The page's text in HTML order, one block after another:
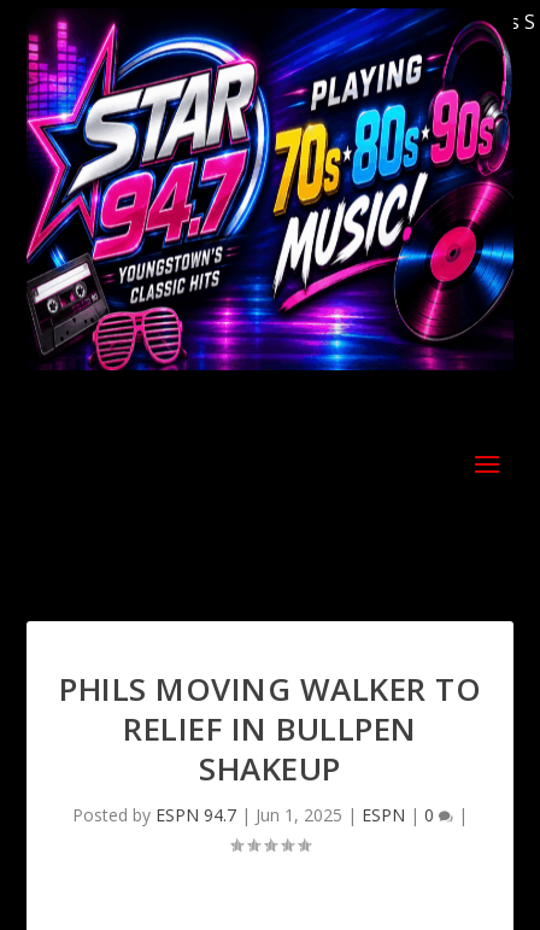
Welcome to Youngstown's Classic Hits
PHILS MOVING WALKER TO
RELIEF IN BULLPEN
SHAKEUP
Posted by ESPN 94.7 | Jun 1, 2025 | ESPN | 0 |